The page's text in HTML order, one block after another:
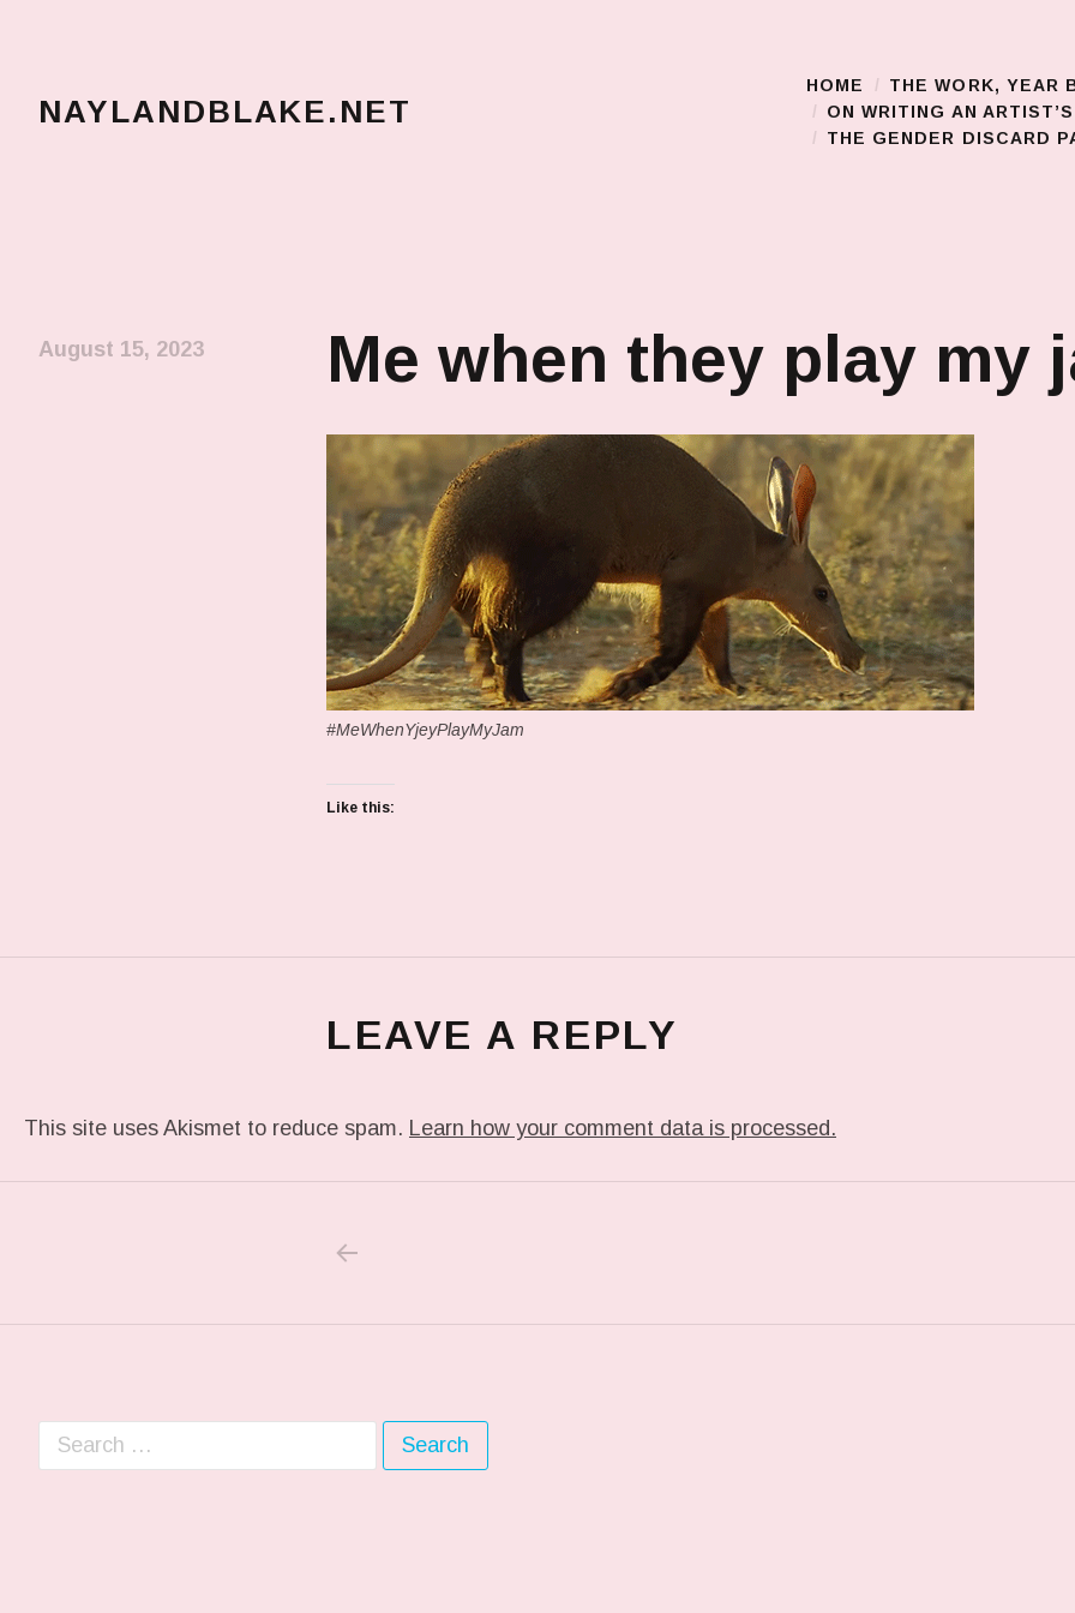
NAYLANDBLAKE.NET Main Menu
HOME
THE WORK, YEAR
ON WRITING AN
THE GENDER DISCARD
Me when they play my
August 15, 2023
#MeWhenYjeyPlayMyJam
Like this:
LEAVE A REPLY
This site uses Akismet to reduce spam. Learn how your comment data is processed.
Search for: